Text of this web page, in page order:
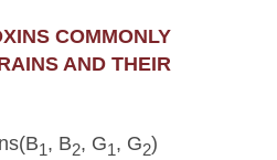
COMMONLY
AND THEIR
1, B2, G1, G2)